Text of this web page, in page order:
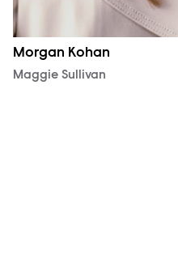
Morgan Kohan
Character
Maggie Sullivan